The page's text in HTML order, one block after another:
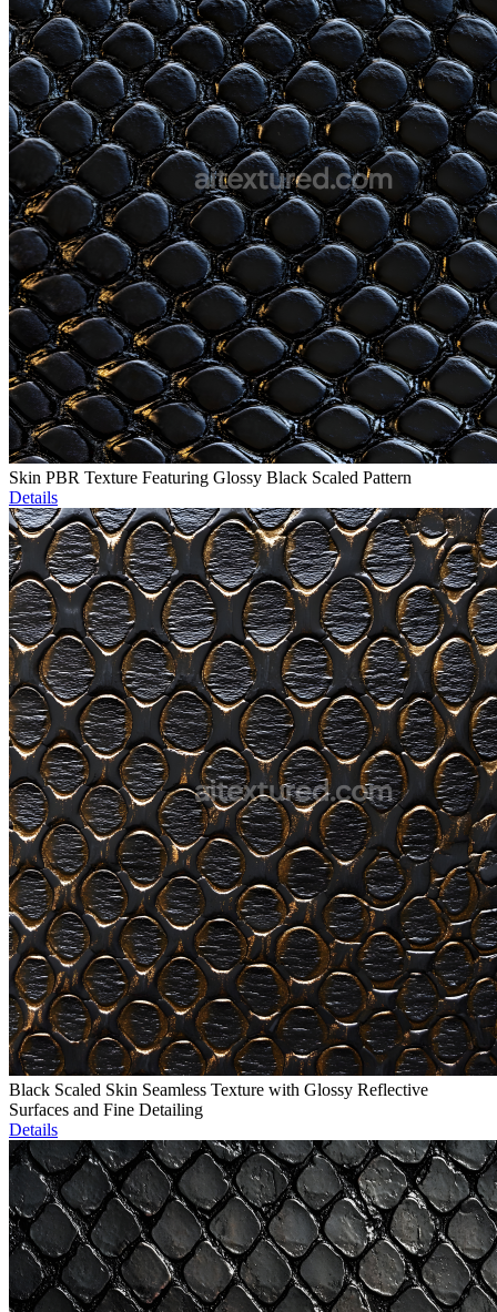
Skin PBR Texture Featuring Glossy Black Scaled Pattern
Details
Black Scaled Skin Seamless Texture with Glossy Reflective
Surfaces and Fine Detailing
Details